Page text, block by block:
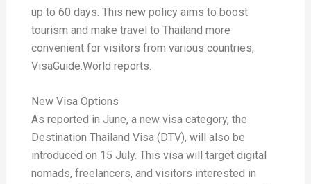
up to 60 days. This new policy aims to boost
tourism and make travel to Thailand more
convenient for visitors from various countries,
VisaGuide.World reports.
New Visa Options
As reported in June, a new visa category, the
Destination Thailand Visa (DTV), will also be
introduced on 15 July. This visa will target digital
nomads, freelancers, and visitors interested in